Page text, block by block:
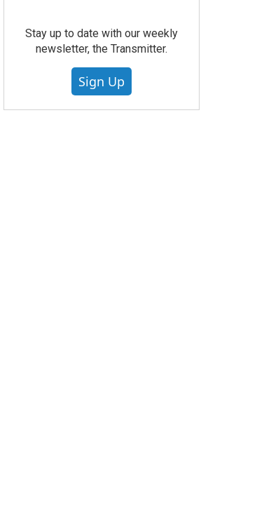
Stay up to date with our weekly
newsletter, the Transmitter.
Sign Up